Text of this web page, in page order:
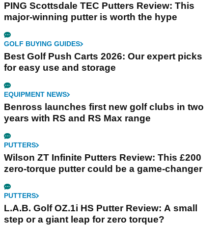
PING Scottsdale TEC Putters Review: This
major-winning putter is worth the hype
GOLF BUYING GUIDES
Best Golf Push Carts 2026: Our expert picks
for easy use and storage
EQUIPMENT NEWS
Benross launches first new golf clubs in two
years with RS and RS Max range
PUTTERS
Wilson ZT Infinite Putters Review: This £200
zero-torque putter could be a game-changer
PUTTERS
L.A.B. Golf OZ.1i HS Putter Review: A small
step or a giant leap for zero torque?